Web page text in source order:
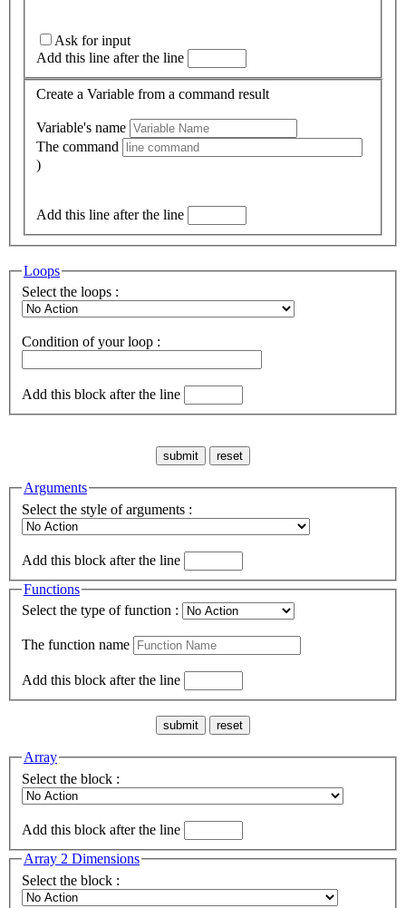
Ask for input
Add this line after the line
Create a Variable from a command result
Variable's name
The command
)
Add this line after the line
Loops
Select the loops :
Condition of your loop :
Add this block after the line
Arguments
Select the style of arguments :
Add this block after the line
Functions
Select the type of function :
The function name
Add this block after the line
Array
Select the block :
Add this block after the line
Array 2 Dimensions
Select the block :